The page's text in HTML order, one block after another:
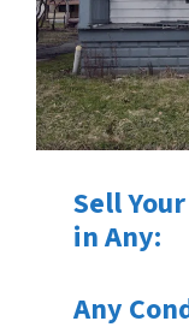
Sell
in Any:
Any